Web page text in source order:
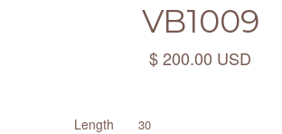
VB1009
$ 200.00 USD
Length 30